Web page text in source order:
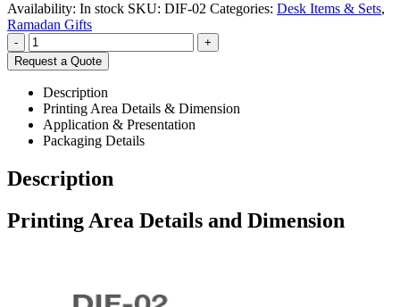
Availability: In stock SKU: DIF-02 Categories: Desk Items & Sets,
Ramadan Gifts
-
+
Request a Quote
Description
Printing Area Details & Dimension
Application & Presentation
Packaging Details
Description
Printing Area Details and Dimension